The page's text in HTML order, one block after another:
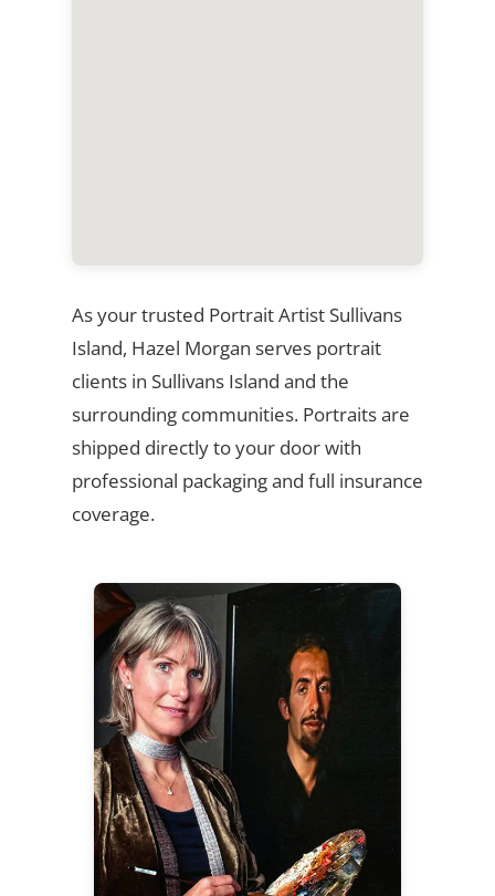
As your trusted Portrait Artist Sullivans
Island, Hazel Morgan serves portrait
clients in Sullivans Island and the
surrounding communities. Portraits are
shipped directly to your door with
professional packaging and full insurance
coverage.